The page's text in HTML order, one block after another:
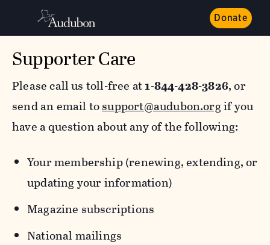
Donate
Supporter Care
Please call us toll-free at1-844-428-3826, or
send an email tosupport@audubon.orgif you
have a question about any of the following:
Your membership (renewing, extending, or
updating your information)
Magazine subscriptions
National mailings